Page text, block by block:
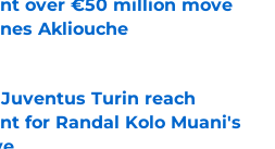
over €50 million move
Akliouche
Invalid Date
Juventus Turin reach
for Randal Kolo Muani's